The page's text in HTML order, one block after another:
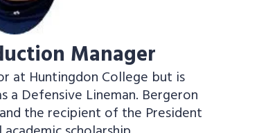
Manager
at Huntingdon College but is
a Defensive Lineman. Bergeron
the recipient of the President